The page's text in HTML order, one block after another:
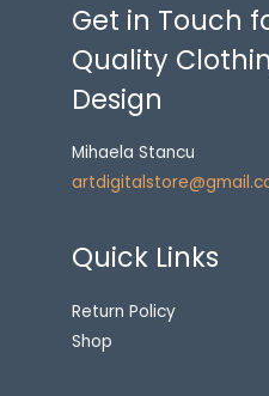
Get in Touch
Quality
Design
Mihaela Stancu
Quick Links
Return Policy
Shop